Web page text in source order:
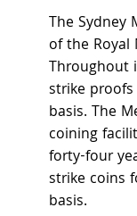
The Sydney
of the Royal
Throughout
strike
basis. The
coining
forty-four
strike coins
basis.